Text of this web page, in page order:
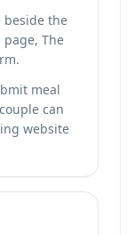
beside the
page, The
meal
can
website